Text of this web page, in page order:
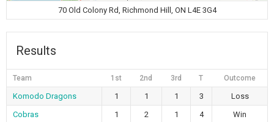
70 Old Colony Rd, Richmond Hill, ON L4E 3G4
Results
Team 1st 2nd 3rd T Outcome
Komodo Dragons 1 1 1 3
Loss
Cobras
1 2 1 4 Win